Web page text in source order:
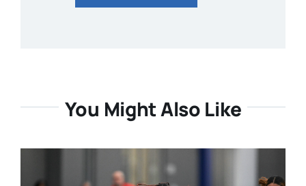
You Might Also Like